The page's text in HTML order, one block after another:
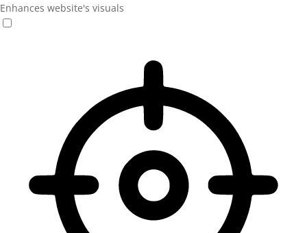
Enhances website's visuals